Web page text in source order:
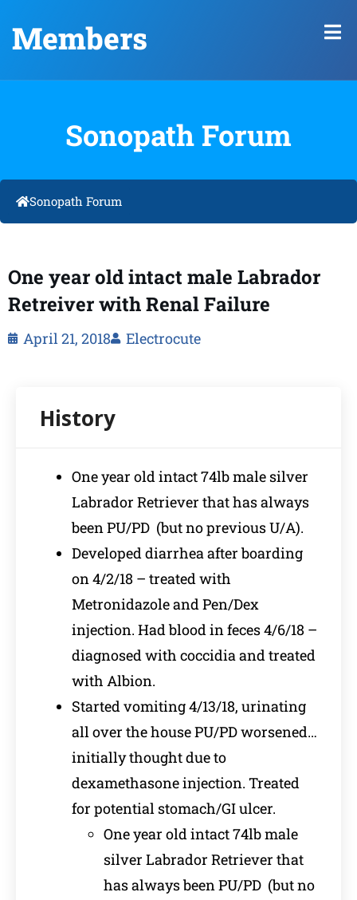
Members
Sonopath Forum
Sonopath Forum
One year old intact male Labrador
Retreiver with Renal Failure
April 21, 2018 Electrocute
One year old intact 74lb male silver
Labrador Retriever that has always
been PU/PD (but no previous U/A).
Developed diarrhea after boarding
on 4/2/18 – treated with
Metronidazole and Pen/Dex
injection. Had blood in feces 4/6/18 –
diagnosed with coccidia and treated
with Albion.
Started vomiting 4/13/18, urinating
all over the house PU/PD worsened…
initially thought due to
dexamethasone injection. Treated
for potential stomach/GI ulcer.
One year old intact 74lb male
silver Labrador Retriever that
has always been PU/PD (but no